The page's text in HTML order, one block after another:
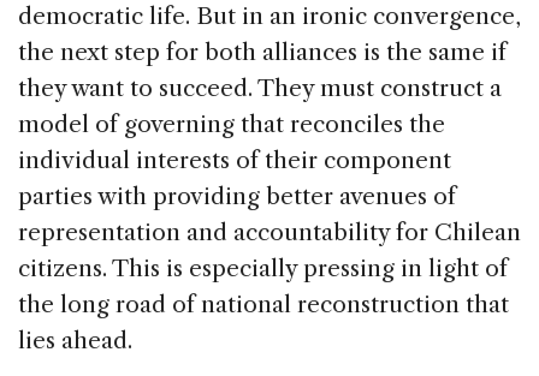
democratic life. But in an ironic convergence,
the next step for both alliances is the same if
they want to succeed. They must construct a
model of governing that reconciles the
individual interests of their component
parties with providing better avenues of
representation and accountability for Chilean
citizens. This is especially pressing in light of
the long road of national reconstruction that
lies ahead.